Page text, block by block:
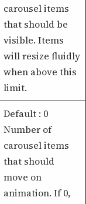
carousel items
that should be
visible. Items
will resize fluidly
when above this
limit.
Default : 0
Number of
carousel items
that should
move on
animation. If 0,